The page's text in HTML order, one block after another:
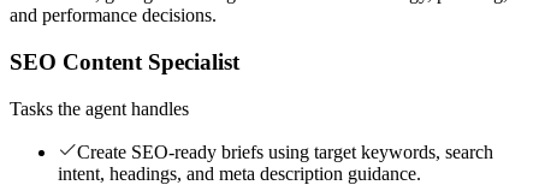
and performance decisions.
SEO Content Specialist
Tasks the agent handles
Create SEO-ready briefs using target keywords, search
intent, headings, and meta description guidance.